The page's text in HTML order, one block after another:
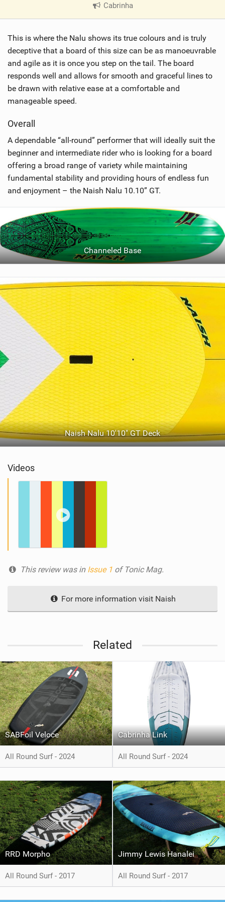
Cabrinha
V
e
w
i
n
M
This is where the Nalu shows its true colours and is truly
deceptive that a board of this size can be as manoeuvrable
and agile as it is once you step on the tail. The board
responds well and allows for smooth and graceful lines to
be drawn with relative ease at a comfortable and
manageable speed.
Overall
A dependable “all-round” performer that will ideally suit the
beginner and intermediate rider who is looking for a board
offering a broad range of variety while maintaining
fundamental stability and providing hours of endless fun
and enjoyment – the Naish Nalu 10.10” GT.
Channeled Base
Naish Nalu 10'10" GT Deck
Videos
This review was in Issue 1 of Tonic Mag.
For more information visit Naish
Related
SABFoil Veloce
All Round Surf - 2024
Cabrinha Link
All Round Surf - 2024
RRD Morpho
All Round Surf - 2017
Jimmy Lewis Hanalei
All Round Surf - 2017